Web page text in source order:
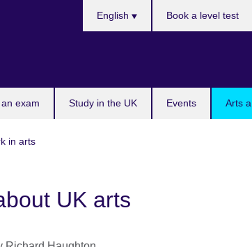
exam Study in the UK Events Arts
English Book a level test
in arts
UK arts